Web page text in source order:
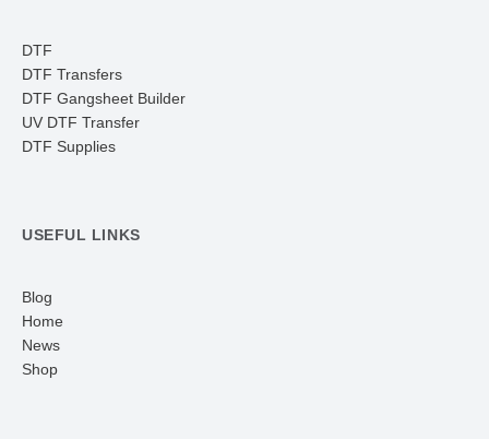
DTF
DTF Transfers
DTF Gangsheet Builder
UV DTF Transfer
DTF Supplies
USEFUL LINKS
Blog
Home
News
Shop